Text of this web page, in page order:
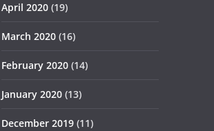
April 2020 (19)
March 2020 (16)
February 2020 (14)
January 2020 (13)
December 2019 (11)